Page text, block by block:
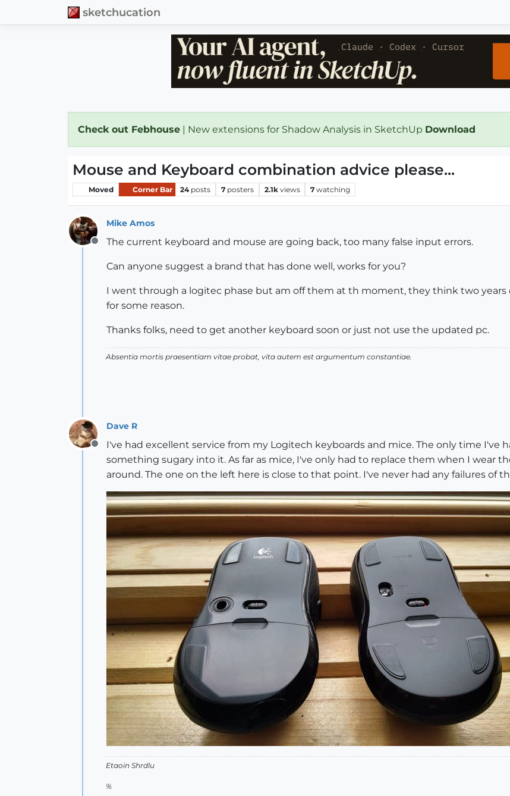
sketchucation
Check out Febhouse | New extensions for Shadow Analysis in SketchUp Download
Mouse and Keyboard combination advice please...
Moved Corner Bar 24 posts 7 posters 2.1k views 7 watching
Offline
Mike Amos
The current keyboard and mouse are going back, too many false input errors.
Can anyone suggest a brand that has done well, works for you?
I went through a logitec phase but am off them at th moment, they think two years
for some reason.
Thanks folks, need to get another keyboard soon or just not use the updated pc.
Absentia mortis praesentiam vitae probat, vita autem est argumentum constantiae.
Offline
Dave R
I've had excellent service from my Logitech keyboards and mice. The only time I've
something sugary into it. As far as mice, I've only had to replace them when I wear
around. The one on the left here is close to that point. I've never had any failures of
Etaoin Shrdlu
%